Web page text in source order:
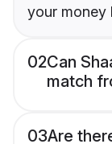
your money
02Can
match
03Are